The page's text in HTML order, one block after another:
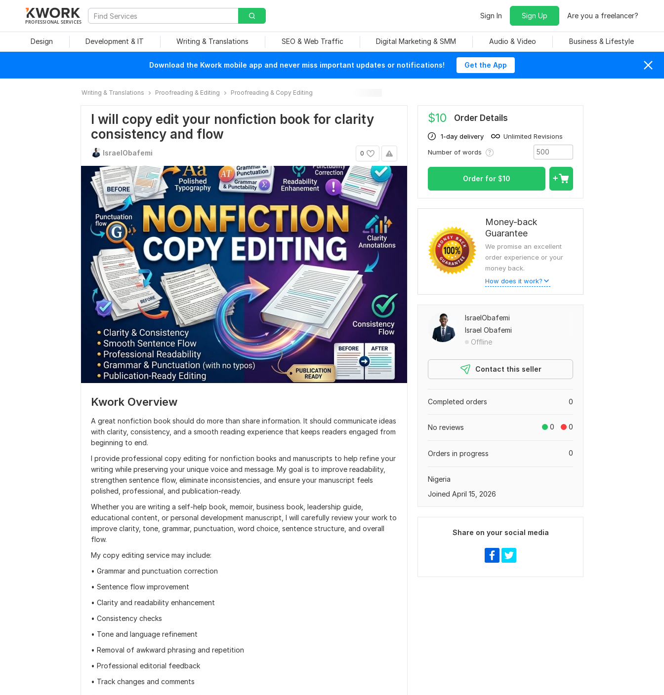
PROFESSIONAL SERVICES
Sign In Sign Up Are you a freelancer?
Design Development & IT Writing & Translations SEO & Web Traffic Digital Marketing & SMM Audio & Video Business & Lifestyle
Download the Kwork mobile app and never miss important updates or notifications! Get the App
Writing & Translations Proofreading & Editing Proofreading & Copy Editing
I will copy edit your nonfiction book for clarity
consistency and flow
0
IsraelObafemi
Kwork Overview
A great nonfiction book should do more than share information. It should communicate ideas
with clarity, consistency, and a smooth reading experience that keeps readers engaged from
beginning to end.
I provide professional copy editing for nonfiction books and manuscripts to help refine your
writing while preserving your unique voice and message. My goal is to improve readability,
strengthen sentence flow, eliminate inconsistencies, and ensure your manuscript feels
polished, professional, and publication-ready.
Whether you are writing a self-help book, memoir, business book, leadership guide,
educational content, or personal development manuscript, I will carefully review your work to
improve clarity, tone, grammar, punctuation, word choice, sentence structure, and overall
flow.
My copy editing service may include:
• Grammar and punctuation correction
• Sentence flow improvement
• Clarity and readability enhancement
• Consistency checks
• Tone and language refinement
• Removal of awkward phrasing and repetition
• Professional editorial feedback
• Track changes and comments
$10 Order Details
1-day delivery
Unlimited Revisions
Number of words
Order for $10
Money-back
Guarantee
We promise an excellent
order experience or your
money back.
How does it work?
IsraelObafemi
Israel Obafemi
Offline
Contact this seller
0
Completed orders
0 0
No reviews
0
Orders in progress
Nigeria
Joined April 15, 2026
Share on your social media